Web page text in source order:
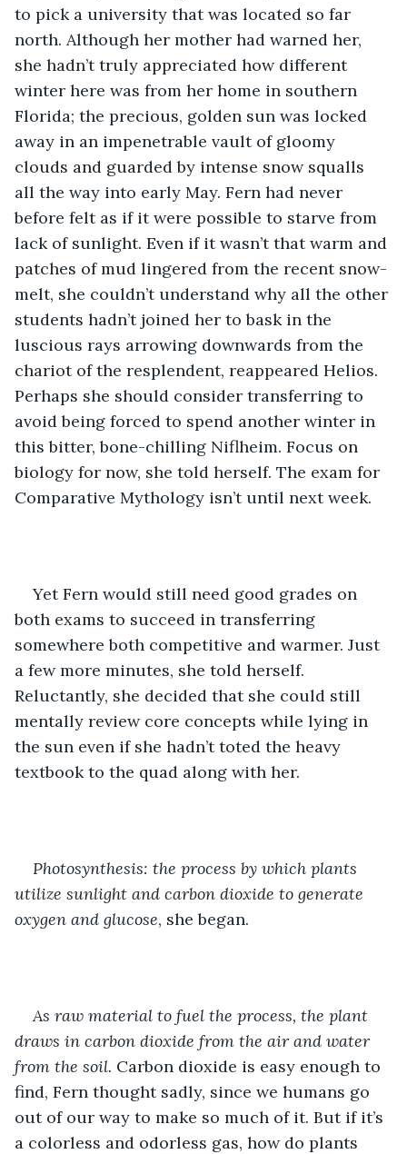
to pick a university that was located so far
north. Although her mother had warned her,
she hadn’t truly appreciated how different
winter here was from her home in southern
Florida; the precious, golden sun was locked
away in an impenetrable vault of gloomy
clouds and guarded by intense snow squalls
all the way into early May. Fern had never
before felt as if it were possible to starve from
lack of sunlight. Even if it wasn’t that warm and
patches of mud lingered from the recent snow-
melt, she couldn’t understand why all the other
students hadn’t joined her to bask in the
luscious rays arrowing downwards from the
chariot of the resplendent, reappeared Helios.
Perhaps she should consider transferring to
avoid being forced to spend another winter in
this bitter, bone-chilling Niflheim. Focus on
biology for now, she told herself. The exam for
Comparative Mythology isn’t until next week.
Yet Fern would still need good grades on
both exams to succeed in transferring
somewhere both competitive and warmer. Just
a few more minutes, she told herself.
Reluctantly, she decided that she could still
mentally review core concepts while lying in
the sun even if she hadn’t toted the heavy
textbook to the quad along with her.
Photosynthesis: the process by which plants
utilize sunlight and carbon dioxide to generate
oxygen and glucose, she began.
As raw material to fuel the process, the plant
draws in carbon dioxide from the air and water
from the soil. Carbon dioxide is easy enough to
find, Fern thought sadly, since we humans go
out of our way to make so much of it. But if it’s
a colorless and odorless gas, how do plants